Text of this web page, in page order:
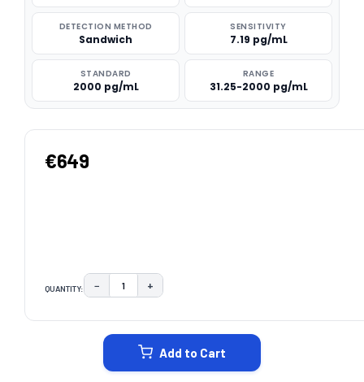
DETECTION METHOD
Sandwich
SENSITIVITY
7.19 pg/mL
STANDARD
2000 pg/mL
RANGE
31.25-2000 pg/mL
€649
QUANTITY: DECREASE QUANTITY:
− INCREASE QUANTITY:
+
Add to Cart